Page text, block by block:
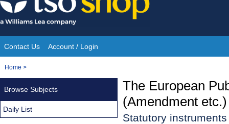
Skip
to
content
Site
Navigation
Contact Us Account / Login
You
Home >
The European
(Amendment
Statutory
Browse Subjects
Daily List